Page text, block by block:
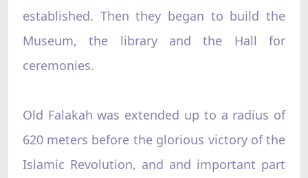
established. Then they began to build the
Museum, the library and the Hall for
ceremonies.
Old Falakah was extended up to a radius of
620 meters before the glorious victory of the
Islamic Revolution, and and important part